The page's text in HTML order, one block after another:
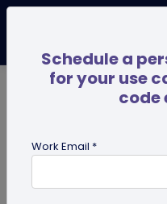
Schedule a
for your use
code
Work Email *